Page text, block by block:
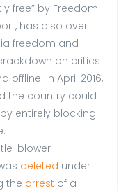
free” by Freedom
has also over
freedom and
on critics
In April 2016,
the country could
entirely blocking
blower
deleted under
the arrest of a